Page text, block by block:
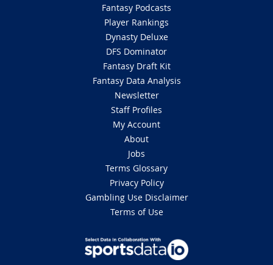
Fantasy Podcasts
Player Rankings
Dynasty Deluxe
DFS Dominator
Fantasy Draft Kit
Fantasy Data Analysis
Newsletter
Staff Profiles
My Account
About
Jobs
Terms Glossary
Privacy Policy
Gambling Use Disclaimer
Terms of Use